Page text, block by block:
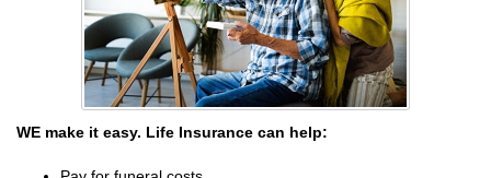
WE make it easy. Life Insurance can help: